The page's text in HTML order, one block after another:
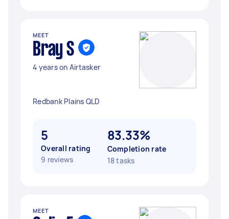
MEET
Bray S
4 years on Airtasker
Redbank Plains QLD
5
Overall rating
9 reviews
83.33%
Completion rate
18 tasks
MEET